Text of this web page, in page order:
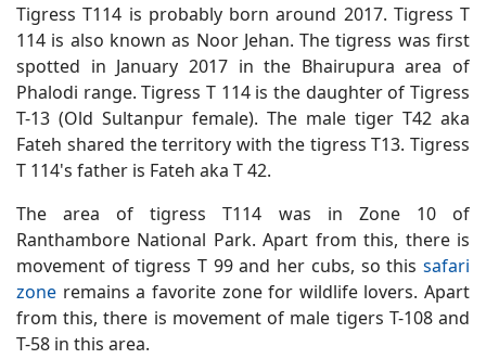
Tigress T114 is probably born around 2017. Tigress T
114 is also known as Noor Jehan. The tigress was first
spotted in January 2017 in the Bhairupura area of
Phalodi range. Tigress T 114 is the daughter of Tigress
T-13 (Old Sultanpur female). The male tiger T42 aka
Fateh shared the territory with the tigress T13. Tigress
T 114's father is Fateh aka T 42.
The area of tigress T114 was in Zone 10 of
Ranthambore National Park. Apart from this, there is
movement of tigress T 99 and her cubs, so this safari
zone remains a favorite zone for wildlife lovers. Apart
from this, there is movement of male tigers T-108 and
T-58 in this area.